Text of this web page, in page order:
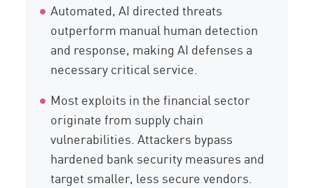
Automated, AI directed threats
outperform manual human detection
and response, making AI defenses a
necessary critical service.
Most exploits in the financial sector
originate from supply chain
vulnerabilities. Attackers bypass
hardened bank security measures and
target smaller, less secure vendors.